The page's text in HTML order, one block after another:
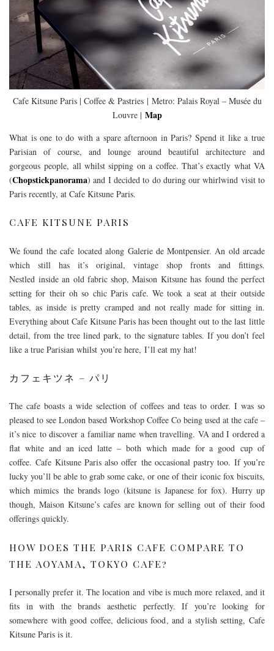
Cafe Kitsune Paris | Coffee & Pastries | Metro: Palais Royal – Musée du
Louvre | Map
What is one to do with a spare afternoon in Paris? Spend it like a true
Parisian of course, and lounge around beautiful architecture and
gorgeous people, all whilst sipping on a coffee. That’s exactly what VA
(Chopstickpanorama) and I decided to do during our whirlwind visit to
Paris recently, at Cafe Kitsune Paris.
CAFE KITSUNE PARIS
We found the cafe located along Galerie de Montpensier. An old arcade
which still has it’s original, vintage shop fronts and fittings.
Nestled inside an old fabric shop, Maison Kitsune has found the perfect
setting for their oh so chic Paris cafe. We took a seat at their outside
tables, as inside is pretty cramped and not really made for sitting in.
Everything about Cafe Kitsune Paris has been thought out to the last little
detail, from the tree lined park, to the signature tables. If you don’t feel
like a true Parisian whilst you’re here, I’ll eat my hat!
カフェキツネ – パリ
The cafe boasts a wide selection of coffees and teas to order. I was so
pleased to see London based Workshop Coffee Co being used at the cafe –
it’s nice to discover a familiar name when travelling. VA and I ordered a
flat white and an iced latte – both which made for a good cup of
coffee. Cafe Kitsune Paris also offer the occasional pastry too. If you’re
lucky you’ll be able to grab some cake, or one of their iconic fox biscuits,
which mimics the brands logo (kitsune is Japanese for fox). Hurry up
though, Maison Kitsune’s cafes are known for selling out of their food
offerings quickly.
HOW DOES THE PARIS CAFE COMPARE TO
THE AOYAMA, TOKYO CAFE?
I personally prefer it. The location and vibe is much more relaxed, and it
fits in with the brands aesthetic perfectly. If you’re looking for
somewhere with good coffee, delicious food, and a stylish setting, Cafe
Kitsune Paris is it.